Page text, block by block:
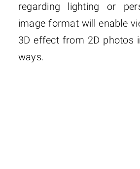
regarding lighting or
image format will enable
3D effect from 2D photos
ways.